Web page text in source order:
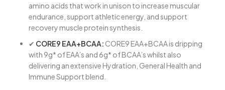
amino acids that work in unison to increase muscular
endurance, support athletic energy, and support
recovery muscle protein synthesis.
✔ CORE9 EAA+BCAA: CORE9 EAA+BCAA is dripping
with 9g* of EAA’s and 6g* of BCAA’s whilst also
delivering an extensive Hydration, General Health and
Immune Support blend.